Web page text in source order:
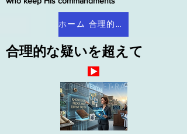
合理的な疑いを超えて
ホーム 合理的な疑い